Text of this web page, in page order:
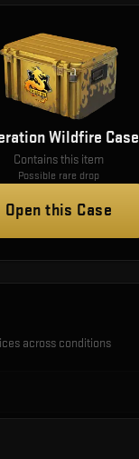
Wildfire Case
Contains this item
Possible rare drop
Open this Case
across conditions